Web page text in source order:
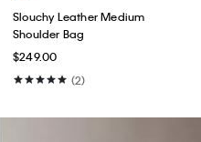
Slouchy Leather Medium
Shoulder Bag
$249.00
(2)